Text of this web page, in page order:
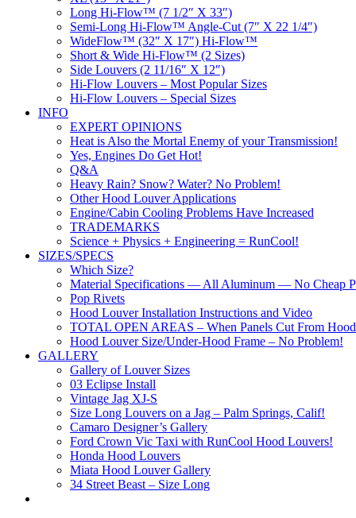
Long Hi-Flow™ (7 1/2″ X 33″)
Semi-Long Hi-Flow™ Angle-Cut (7″ X 22 1/4″)
WideFlow™ (32″ X 17″) Hi-Flow™
Short & Wide Hi-Flow™ (2 Sizes)
Side Louvers (2 11/16″ X 12″)
Hi-Flow Louvers – Most Popular Sizes
Hi-Flow Louvers – Special Sizes
INFO
EXPERT OPINIONS
Heat is Also the Mortal Enemy of your Transmission!
Yes, Engines Do Get Hot!
Q&A
Heavy Rain? Snow? Water? No Problem!
Other Hood Louver Applications
Engine/Cabin Cooling Problems Have Increased
TRADEMARKS
Science + Physics + Engineering = RunCool!
SIZES/SPECS
Which Size?
Material Specifications — All Aluminum — No Cheap
Pop Rivets
Hood Louver Installation Instructions and Video
TOTAL OPEN AREAS – When Panels Cut From Hood
Hood Louver Size/Under-Hood Frame – No Problem!
GALLERY
Gallery of Louver Sizes
03 Eclipse Install
Vintage Jag XJ-S
Size Long Louvers on a Jag – Palm Springs, Calif!
Camaro Designer’s Gallery
Ford Crown Vic Taxi with RunCool Hood Louvers!
Honda Hood Louvers
Miata Hood Louver Gallery
34 Street Beast – Size Long